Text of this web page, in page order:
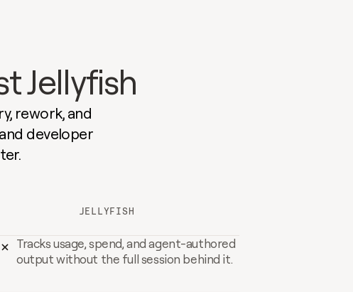
Jellyfish
rework, and
developer
JELLYFISH
Tracks usage, spend, and agent-authored
output without the full session behind it.